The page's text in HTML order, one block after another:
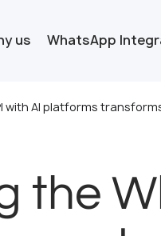
us WhatsApp
with AI platforms
the